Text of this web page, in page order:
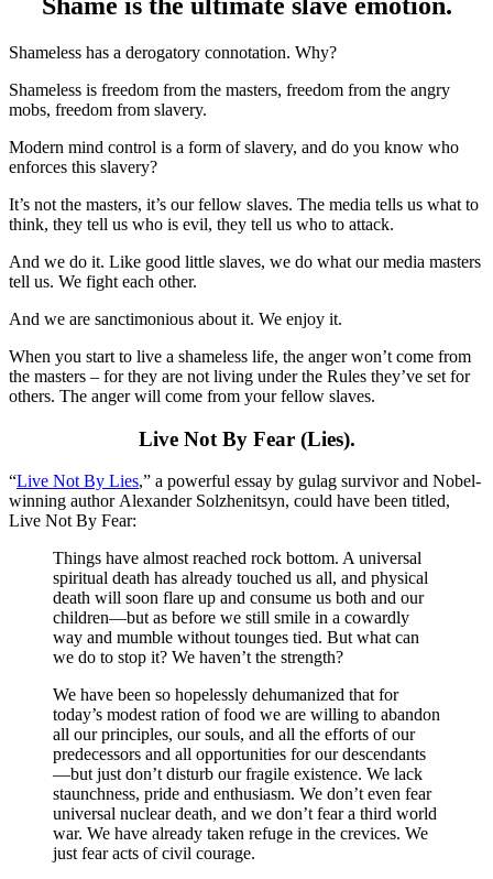
Shameless has a derogatory connotation. Why?
Shameless is freedom from the masters, freedom from the angry
mobs, freedom from slavery.
Modern mind control is a form of slavery, and do you know who
enforces this slavery?
It’s not the masters, it’s our fellow slaves. The media tells us what to
think, they tell us who is evil, they tell us who to attack.
And we do it. Like good little slaves, we do what our media masters
tell us. We fight each other.
And we are sanctimonious about it. We enjoy it.
When you start to live a shameless life, the anger won’t come from
the masters – for they are not living under the Rules they’ve set for
others. The anger will come from your fellow slaves.
Live Not By Fear (Lies).
“Live Not By Lies,” a powerful essay by gulag survivor and Nobel-
winning author Alexander Solzhenitsyn, could have been titled,
Live Not By Fear:
Things have almost reached rock bottom. A universal
spiritual death has already touched us all, and physical
death will soon flare up and consume us both and our
children—but as before we still smile in a cowardly
way and mumble without tounges tied. But what can
we do to stop it? We haven’t the strength?
We have been so hopelessly dehumanized that for
today’s modest ration of food we are willing to abandon
all our principles, our souls, and all the efforts of our
predecessors and all opportunities for our descendants
—but just don’t disturb our fragile existence. We lack
staunchness, pride and enthusiasm. We don’t even fear
universal nuclear death, and we don’t fear a third world
war. We have already taken refuge in the crevices. We
just fear acts of civil courage.